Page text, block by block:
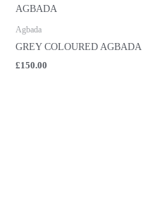
Agbada
GREY COLOURED AGBADA
£150.00